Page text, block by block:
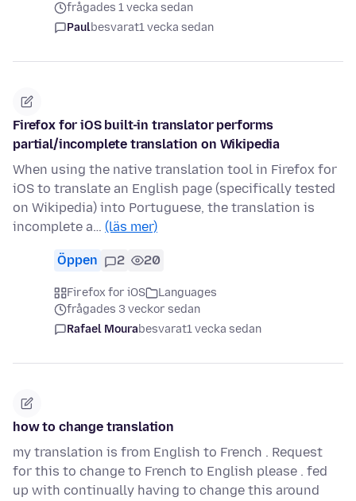
frågades 1 vecka sedan
Paulbesvarat1 vecka sedan
Firefox for iOS built-in translator performs
partial/incomplete translation on Wikipedia
When using the native translation tool in Firefox for
iOS to translate an English page (specifically tested
on Wikipedia) into Portuguese, the translation is
incomplete a… (läs mer)
Öppen 2 20
Firefox for iOS
Languages
frågades 3 veckor sedan
Rafael Mourabesvarat1 vecka sedan
how to change translation
my translation is from English to French . Request
for this to change to French to English please . fed
up with continually having to change this around